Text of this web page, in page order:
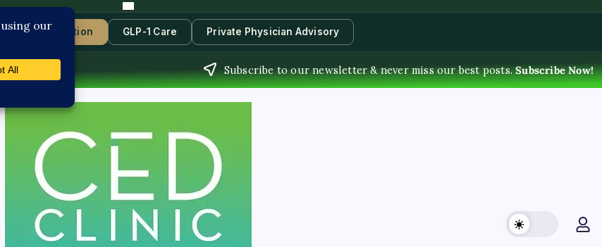
Book Consultation GLP-1 Care Private Physician Advisory
Subscribe to our newsletter & never miss our best posts.Subscribe Now!